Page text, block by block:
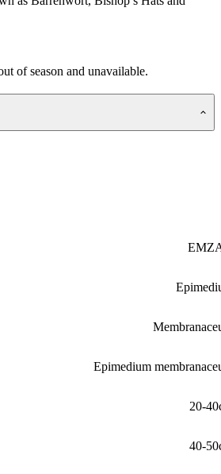
of season and unavailable.
Epimedium
20-
40-